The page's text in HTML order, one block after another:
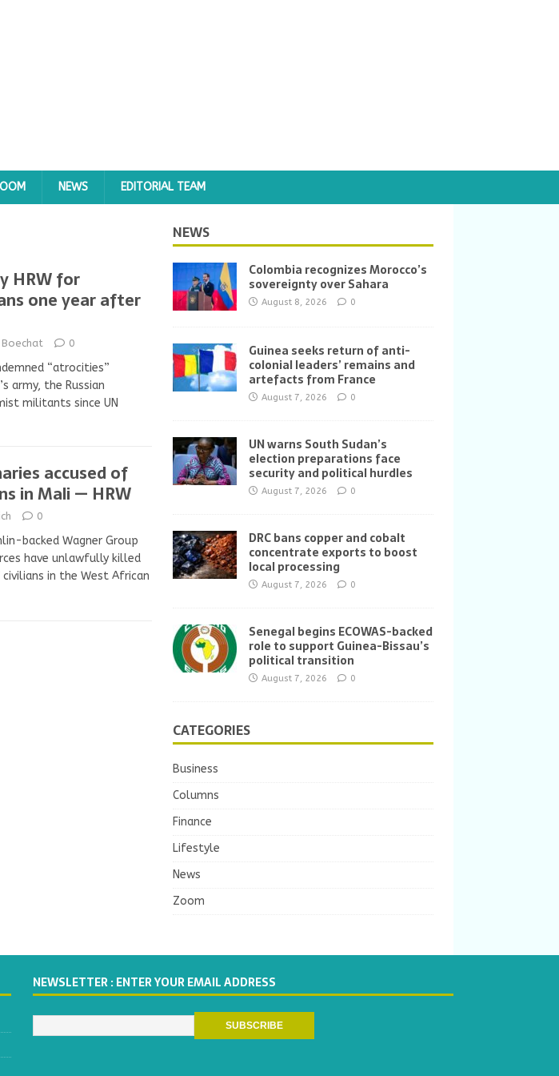
NEWS EDITORIAL TEAM
HRW for
one year after
0
“atrocities”
army, the Russian
militants since UN
accused of
in Mali — HRW
0
backed Wagner Group
have unlawfully killed
in the West African
NEWS
Colombia recognizes Morocco’s
sovereignty over Sahara
August 8, 2026 0
Guinea seeks return of anti-
colonial leaders’ remains and
artefacts from France
August 7, 2026 0
UN warns South Sudan’s
election preparations face
security and political hurdles
August 7, 2026 0
DRC bans copper and cobalt
concentrate exports to boost
local processing
August 7, 2026 0
Senegal begins ECOWAS-backed
role to support Guinea-Bissau’s
political transition
August 7, 2026 0
CATEGORIES
Business
Columns
Finance
Lifestyle
News
Zoom
NEWSLETTER : ENTER YOUR EMAIL ADDRESS